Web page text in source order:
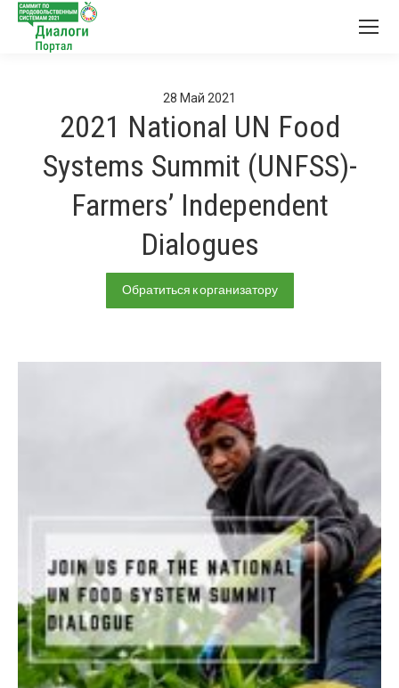
28 Май 2021
2021 National UN Food
Systems Summit (UNFSS)-
Farmers’ Independent
Dialogues
Обратиться к организатору